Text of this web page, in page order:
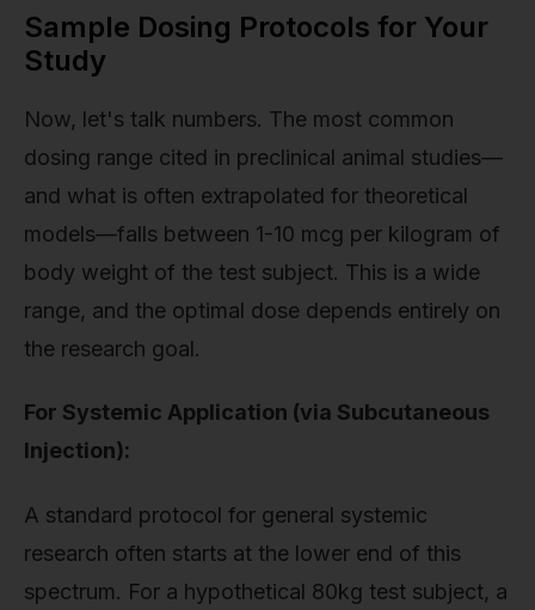
Sample Dosing Protocols for Your
Study
Now, let's talk numbers. The most common
dosing range cited in preclinical animal studies—
and what is often extrapolated for theoretical
models—falls between 1-10 mcg per kilogram of
body weight of the test subject. This is a wide
range, and the optimal dose depends entirely on
the research goal.
For Systemic Application (via Subcutaneous
Injection):
A standard protocol for general systemic
research often starts at the lower end of this
spectrum. For a hypothetical 80kg test subject, a